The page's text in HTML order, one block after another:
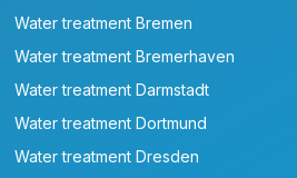
Water treatment Bremen
Water treatment Bremerhaven
Water treatment Darmstadt
Water treatment Dortmund
Water treatment Dresden